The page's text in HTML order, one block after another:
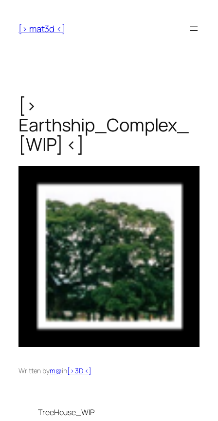
[> mat3d <]
[>
Earthship_Complex_
[WIP] <]
Written bym@in[> 3D <]
TreeHouse_WIP